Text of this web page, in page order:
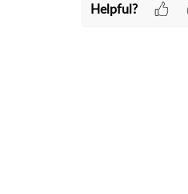
Helpful?